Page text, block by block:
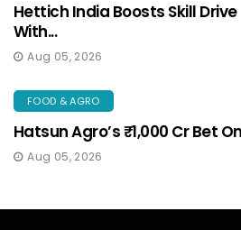
Hettich India Boosts Skill Drive
With...
Aug 05, 2026
FOOD & AGRO
Hatsun Agro’s ₹1,000 Cr Bet
Aug 05, 2026